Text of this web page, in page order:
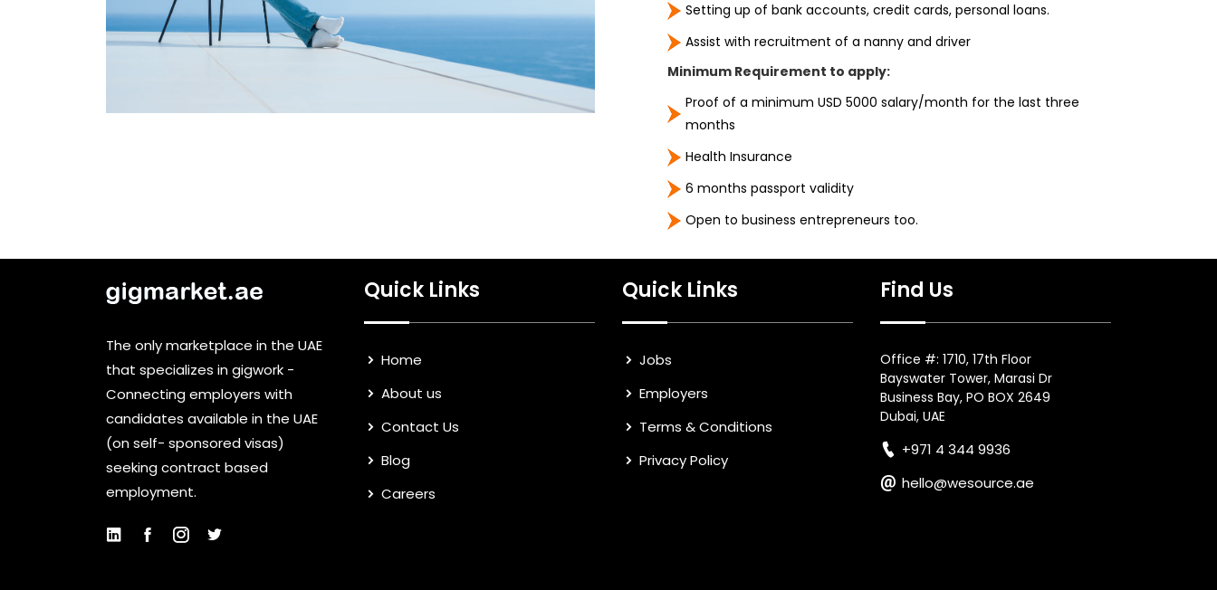
Setting up of bank accounts, credit cards, personal loans.
Assist with recruitment of a nanny and driver
Minimum Requirement to apply:
Proof of a minimum USD 5000 salary/month for the last three
months
Health Insurance
6 months passport validity
Open to business entrepreneurs too.
The only marketplace in the UAE
that specializes in gigwork -
Connecting employers with
candidates available in the UAE
(on self- sponsored visas)
seeking contract based
employment.
Quick Links
Home
About us
Contact Us
Blog
Careers
Quick Links
Jobs
Employers
Terms & Conditions
Privacy Policy
Find Us
Office #: 1710, 17th Floor
Bayswater Tower, Marasi Dr
Business Bay, PO BOX 2649
Dubai, UAE
+971 4 344 9936
hello@wesource.ae